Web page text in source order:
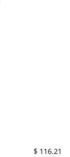
$ 116.21